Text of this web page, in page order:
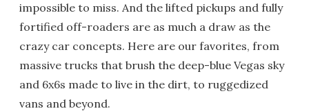
impossible to miss. And the lifted pickups and fully
fortified off-roaders are as much a draw as the
crazy car concepts. Here are our favorites, from
massive trucks that brush the deep-blue Vegas sky
and 6x6s made to live in the dirt, to ruggedized
vans and beyond.